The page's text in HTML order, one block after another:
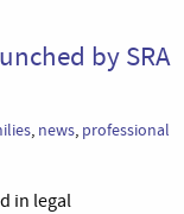
by SRA
, news, professional
in legal